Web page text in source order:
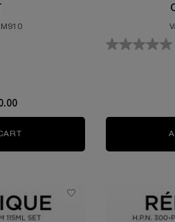
100ML BUNDLE SET
GÉNIFIQUE ULTIMATE SERUM